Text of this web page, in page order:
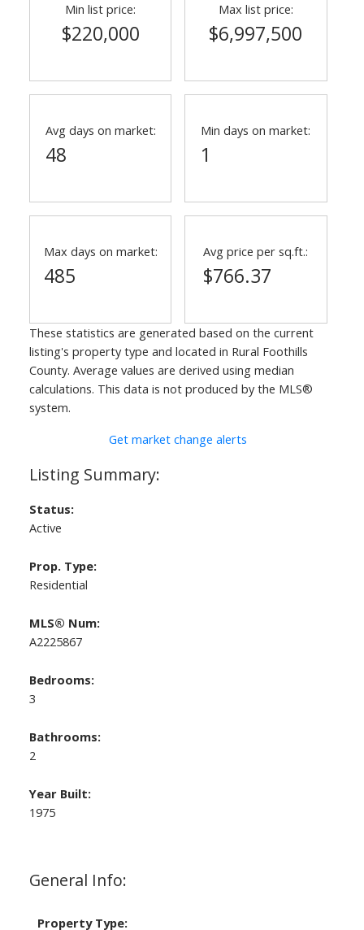
General Info:
Property Type:
Status:
Active
Prop. Type:
Residential
MLS® Num:
A2225867
Bedrooms:
3
Bathrooms:
2
Year Built:
1975
Min list price:
$220,000
Max list price:
$6,997,500
Avg days on market:
48
Min days on market:
1
Max days on market:
485
Avg price per sq.ft.:
$766.37
These statistics are generated based on the current
listing's property type and located in Rural Foothills
County. Average values are derived using median
calculations. This data is not produced by the MLS®
system.
Get market change alerts